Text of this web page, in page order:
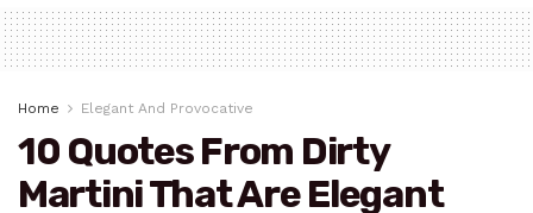
Home Elegant And Provocative
10 Quotes From Dirty
Martini That Are Elegant